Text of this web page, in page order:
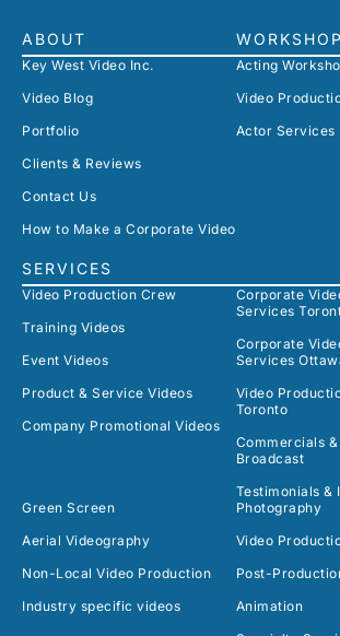
ABOUT
Key West Video Inc.
Video Blog
Portfolio
Clients & Reviews
Contact Us
How to Make a Corporate Video
SERVICES
Video Production Crew
Training Videos
Event Videos
Product & Service Videos
Company Promotional Videos
Corporate
Services
Corporate
Services
Video
Toronto
Commercials
Broadcast
Testimonials &
Green Screen
Aerial Videography
Non-Local Video Production
Industry specific videos
Photography
Video
Post-
Animation
Acting
Video
Actor Services